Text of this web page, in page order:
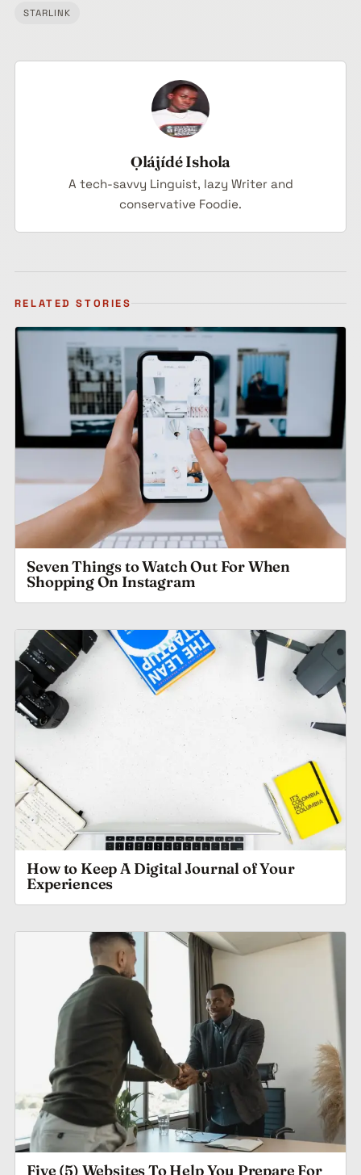
Tagged:
STARLINK
Ọlájídé Ishola
A tech-savvy Linguist, lazy Writer and
conservative Foodie.
RELATED STORIES
Seven Things to Watch Out For When
Shopping On Instagram
How to Keep A Digital Journal of Your
Experiences
Five (5) Websites To Help You Prepare For